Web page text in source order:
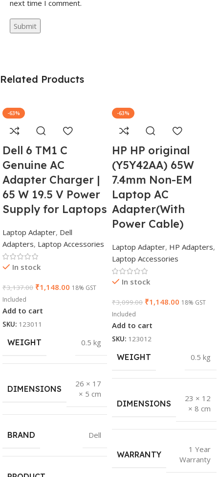
next time I comment.
Related Products
-63%
Dell 6 TM1 C
Genuine AC
Adapter Charger |
65 W 19.5 V Power
Supply for Laptops
Laptop Adapter, Dell
Adapters, Laptop Accessories
In stock
₹3,137.00 ₹1,148.00 18% GST
Included
Add to cart
SKU: 123011
WEIGHT 0.5 kg
DIMENSIONS
26 × 17
× 5 cm
BRAND Dell
-63%
HP HP original
(Y5Y42AA) 65W
7.4mm Non-EM
Laptop AC
Adapter(With
Power Cable)
Laptop Adapter, HP Adapters,
Laptop Accessories
In stock
₹3,099.00 ₹1,148.00 18% GST
Included
Add to cart
SKU: 123012
WEIGHT 0.5 kg
DIMENSIONS
23 × 12
× 8 cm
WARRANTY
1 Year
Warranty